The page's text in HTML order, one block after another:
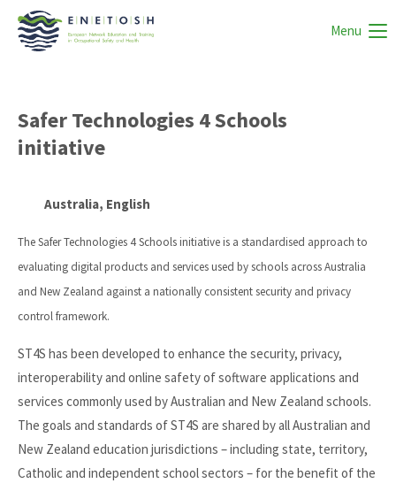
Menu
Safer Technologies 4 Schools
initiative
Australia, English
The Safer Technologies 4 Schools initiative is a standardised approach to
evaluating digital products and services used by schools across Australia
and New Zealand against a nationally consistent security and privacy
control framework.
ST4S has been developed to enhance the security, privacy,
interoperability and online safety of software applications and
services commonly used by Australian and New Zealand schools.
The goals and standards of ST4S are shared by all Australian and
New Zealand education jurisdictions – including state, territory,
Catholic and independent school sectors – for the benefit of the